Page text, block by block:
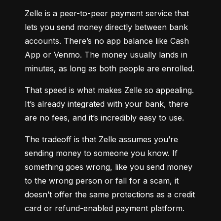
Zelle is a peer-to-peer payment service that
lets you send money directly between bank
accounts. There’s no app balance like Cash
App or Venmo. The money usually lands in
minutes, as long as both people are enrolled.
That speed is what makes Zelle so appealing.
It’s already integrated with your bank, there
are no fees, and it’s incredibly easy to use.
The tradeoff is that Zelle assumes you’re
sending money to someone you know. If
something goes wrong, like you send money
to the wrong person or fall for a scam, it
doesn’t offer the same protections as a credit
card or refund-enabled payment platform.